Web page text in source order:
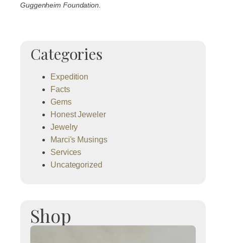
Guggenheim Foundation.
Categories
Expedition
Facts
Gems
Honest Jeweler
Jewelry
Marci's Musings
Services
Uncategorized
Shop